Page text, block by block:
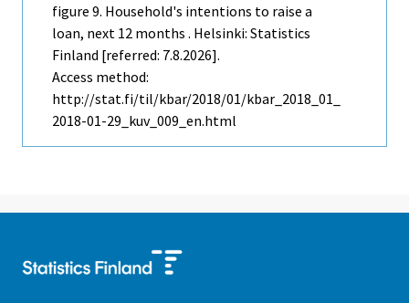
figure 9. Household's intentions to raise a
loan, next 12 months . Helsinki: Statistics
Finland [referred: 7.8.2026].
Access method:
http://stat.fi/til/kbar/2018/01/kbar_2018_01_
2018-01-29_kuv_009_en.html